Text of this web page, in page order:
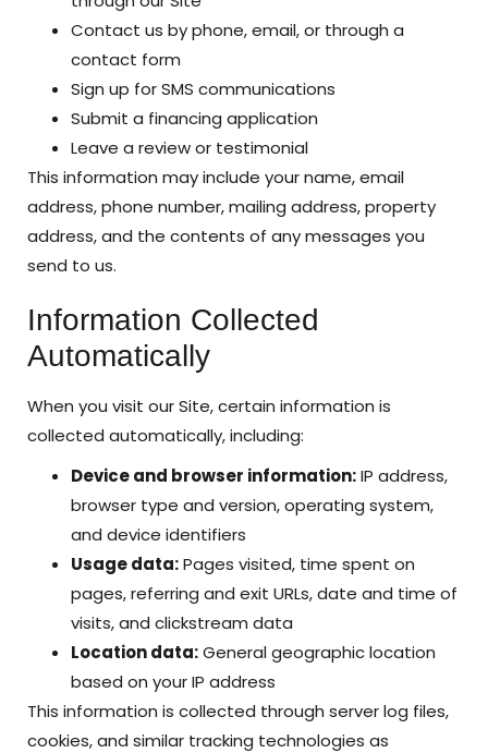
Contact us by phone, email, or through a
contact form
Sign up for SMS communications
Submit a financing application
Leave a review or testimonial
This information may include your name, email
address, phone number, mailing address, property
address, and the contents of any messages you
send to us.
Information Collected
Automatically
When you visit our Site, certain information is
collected automatically, including:
Device and browser information:IP address,
browser type and version, operating system,
and device identifiers
Usage data:Pages visited, time spent on
pages, referring and exit URLs, date and time of
visits, and clickstream data
Location data:General geographic location
based on your IP address
This information is collected through server log files,
cookies, and similar tracking technologies as